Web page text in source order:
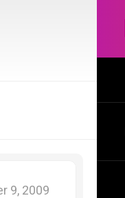
9, 2009